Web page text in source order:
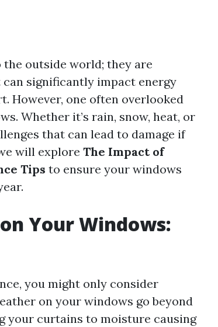
outside world; they are
significantly impact energy
However, one often overlooked
Whether it’s rain, snow, heat, or
that can lead to damage if
will explore The Impact of
Tips to ensure your windows
Your Windows:
you might only consider
on your windows go beyond
your curtains to moisture causing